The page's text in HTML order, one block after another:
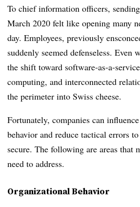
To chief information officers,
March 2020 felt like opening many
day. Employees, previously
suddenly seemed defenseless.
the shift toward software-as-a-
computing, and interconnected
the perimeter into Swiss cheese.
Fortunately, companies can
behavior and reduce tactical errors
secure. The following are areas that
need to address.
Organizational Behavior